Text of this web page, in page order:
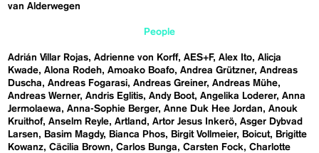
van Alderwegen
People
Adrián Villar Rojas Adrienne von Korff AES+F Alex Ito Alicja
Kwade Alona Rodeh Amoako Boafo Andrea Grützner Andreas
Duscha
Andreas Fogarasi Andreas Greiner Andreas Mühe
Andreas Werner Andris Eglitis Andy Boot Angelika Loderer Anna
Jermolaewa
Anna-Sophie Berger Anne Duk Hee Jordan
Anouk
Kruithof Anselm Reyle Artland Artor Jesus Inkerö Asger Dybvad
Larsen
Basim Magdy Bianca Phos Birgit Vollmeier Boicut
Brigitte
Kowanz Cäcilia Brown Carlos Bunga Carsten Fock
Charlotte